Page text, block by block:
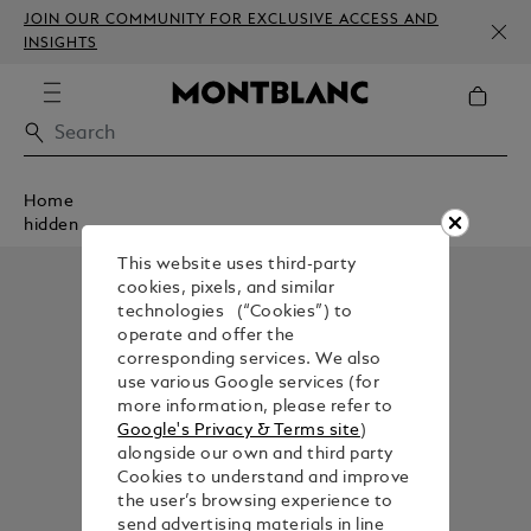
JOIN OUR COMMUNITY FOR EXCLUSIVE ACCESS AND
INSIGHTS
Home
hidden
This website uses third-party
cookies, pixels, and similar
technologies (“Cookies”) to
operate and offer the
corresponding services. We also
use various Google services (for
more information, please refer to
Google's Privacy & Terms site)
alongside our own and third party
Cookies to understand and improve
the user’s browsing experience to
send advertising materials in line